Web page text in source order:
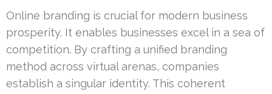
Online branding is crucial for modern business
prosperity. It enables businesses excel in a sea of
competition. By crafting a unified branding
method across virtual arenas, companies
establish a singular identity. This coherent